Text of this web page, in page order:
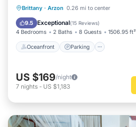
Brittany · Arzon 0.26 mi to center
9.5 Exceptional(15 Reviews)
4 Bedrooms 2 Baths 8 Guests 1506.95 ft²
Oceanfront Parking
Oceanfront Parking
Balcony/Terrace
US $169/night
7 nights - US $1,183